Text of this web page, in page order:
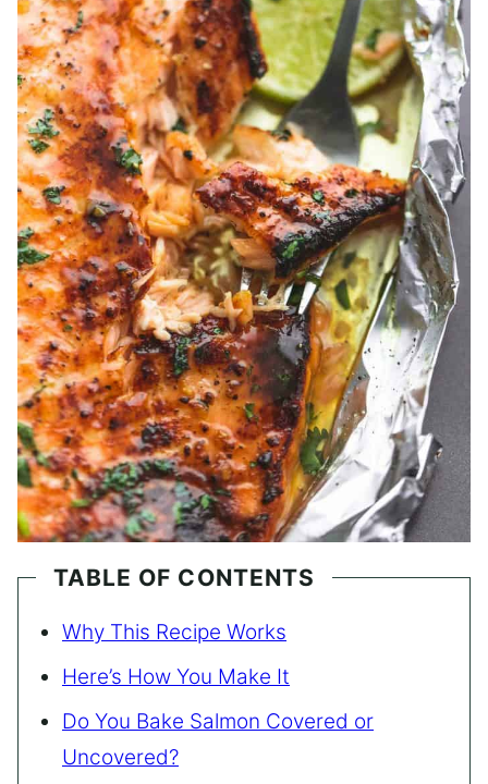
TABLE OF CONTENTS
Why This Recipe Works
Here’s How You Make It
Do You Bake Salmon Covered or
Uncovered?